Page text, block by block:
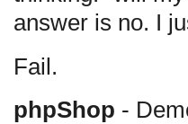
answer is no. I
Fail.
phpShop -